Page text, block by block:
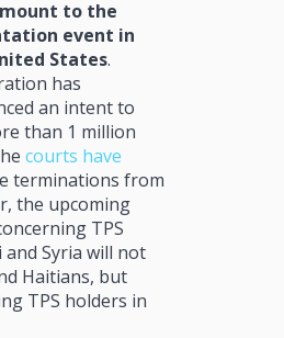
to the
event in
States.
has
an intent to
than 1 million
courts have
terminations from
the upcoming
TPS
Syria will not
Haitians, but
TPS holders in